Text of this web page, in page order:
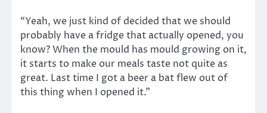
“Yeah, we just kind of decided that we should
probably have a fridge that actually opened, you
know? When the mould has mould growing on it,
it starts to make our meals taste not quite as
great. Last time I got a beer a bat flew out of
this thing when I opened it.”